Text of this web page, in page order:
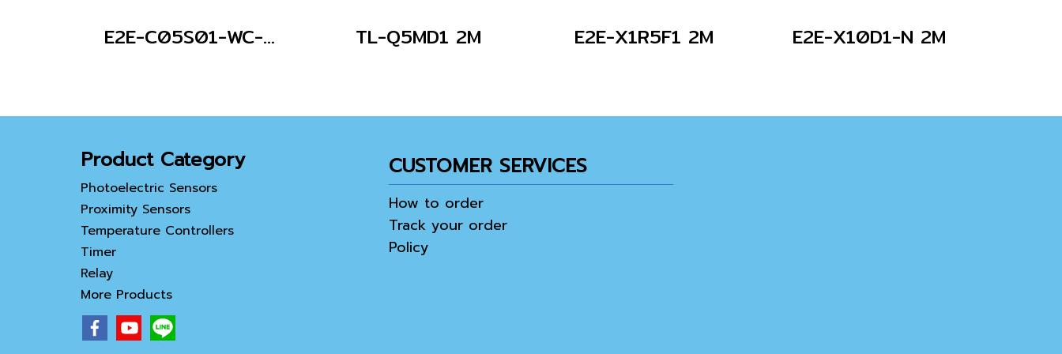
E2E-C05S01-WC-C1 2M TL-Q5MD1 2M E2E-X1R5F1 2M E2E-X10D1-N 2M
Product Category
Photoelectric Sensors
Proximity Sensors
Temperature Controllers
Timer
Relay
More Products
CUSTOMER SERVICES
How to order
Track your order
Policy